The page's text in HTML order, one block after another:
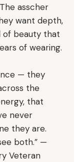
asscher
want depth,
of beauty that
of wearing.
— they
the
that
never
they are.
both.” —
Veteran